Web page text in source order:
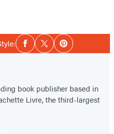
Social
Media
Facebook
TwitterPinterest
book publisher based in
Livre, the third-largest